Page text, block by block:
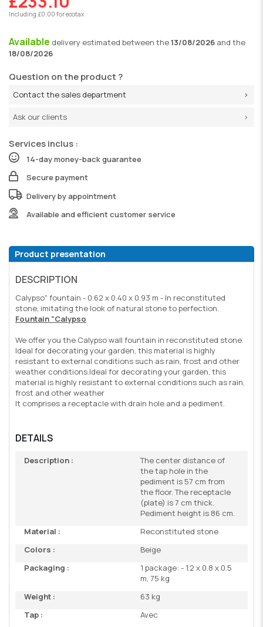
Including £0.00 for ecotax
Available delivery estimated between the13/08/2026 and the
18/08/2026
Question on the product ?
Contact the sales department
Ask our clients
Services inclus :
14-day money-back guarantee
Secure payment
Delivery by appointment
Available and efficient customer service
Product presentation
DESCRIPTION
Calypso" fountain - 0.62 x 0.40 x 0.93 m - In reconstituted
stone, imitating the look of natural stone to perfection.
Fountain "Calypso
We offer you the Calypso wall fountain in reconstituted stone.
Ideal for decorating your garden, this material is highly
resistant to external conditions such as rain, frost and other
weather conditions.Ideal for decorating your garden, this
material is highly resistant to external conditions such as rain,
frost and other weather
It comprises a receptacle with drain hole and a pediment.
DETAILS
Description :
The center distance of
the tap hole in the
pediment is 57 cm from
the floor. The receptacle
(plate) is 7 cm thick.
Pediment height is 86 cm.
Material :
Reconstituted stone
Colors :
Beige
Packaging :
1 package: - 1.2 x 0.8 x 0.5
m, 75 kg
Weight :
63 kg
Tap :
Avec